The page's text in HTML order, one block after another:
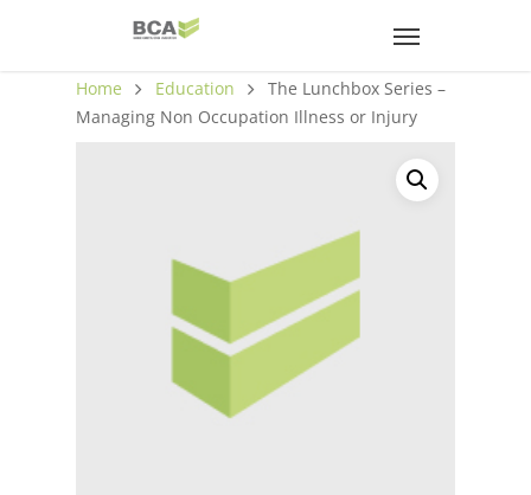
Home Education
The Lunchbox Series –
Managing Non Occupation Illness or Injury